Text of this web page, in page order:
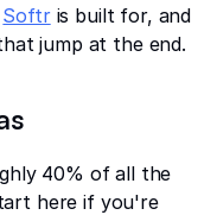
Softris built for, and
jump at the end.
40% of all the
here if you're